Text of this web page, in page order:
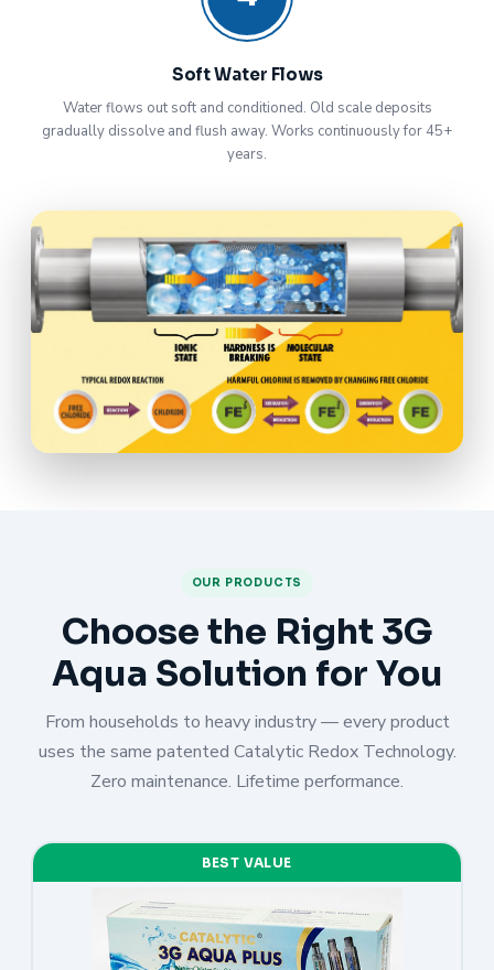
Soft Water Flows
Water flows out soft and conditioned. Old scale deposits
gradually dissolve and flush away. Works continuously for 45+
years.
OUR PRODUCTS
Choose the Right 3G
Aqua Solution for You
From households to heavy industry — every product
uses the same patented Catalytic Redox Technology.
Zero maintenance. Lifetime performance.
BEST VALUE